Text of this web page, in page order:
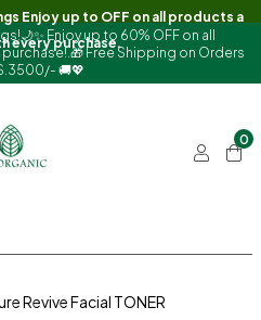
Enjoy up to OFF on all products a
every purchase.
Enjoy up to 60% OFF on all
Free Shipping on Orders
🚚💖
0
Revive Facial TONER